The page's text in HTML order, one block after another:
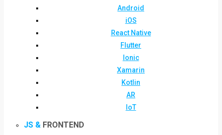
Android
iOS
React Native
Flutter
Ionic
Xamarin
Kotlin
AR
IoT
JS & FRONTEND